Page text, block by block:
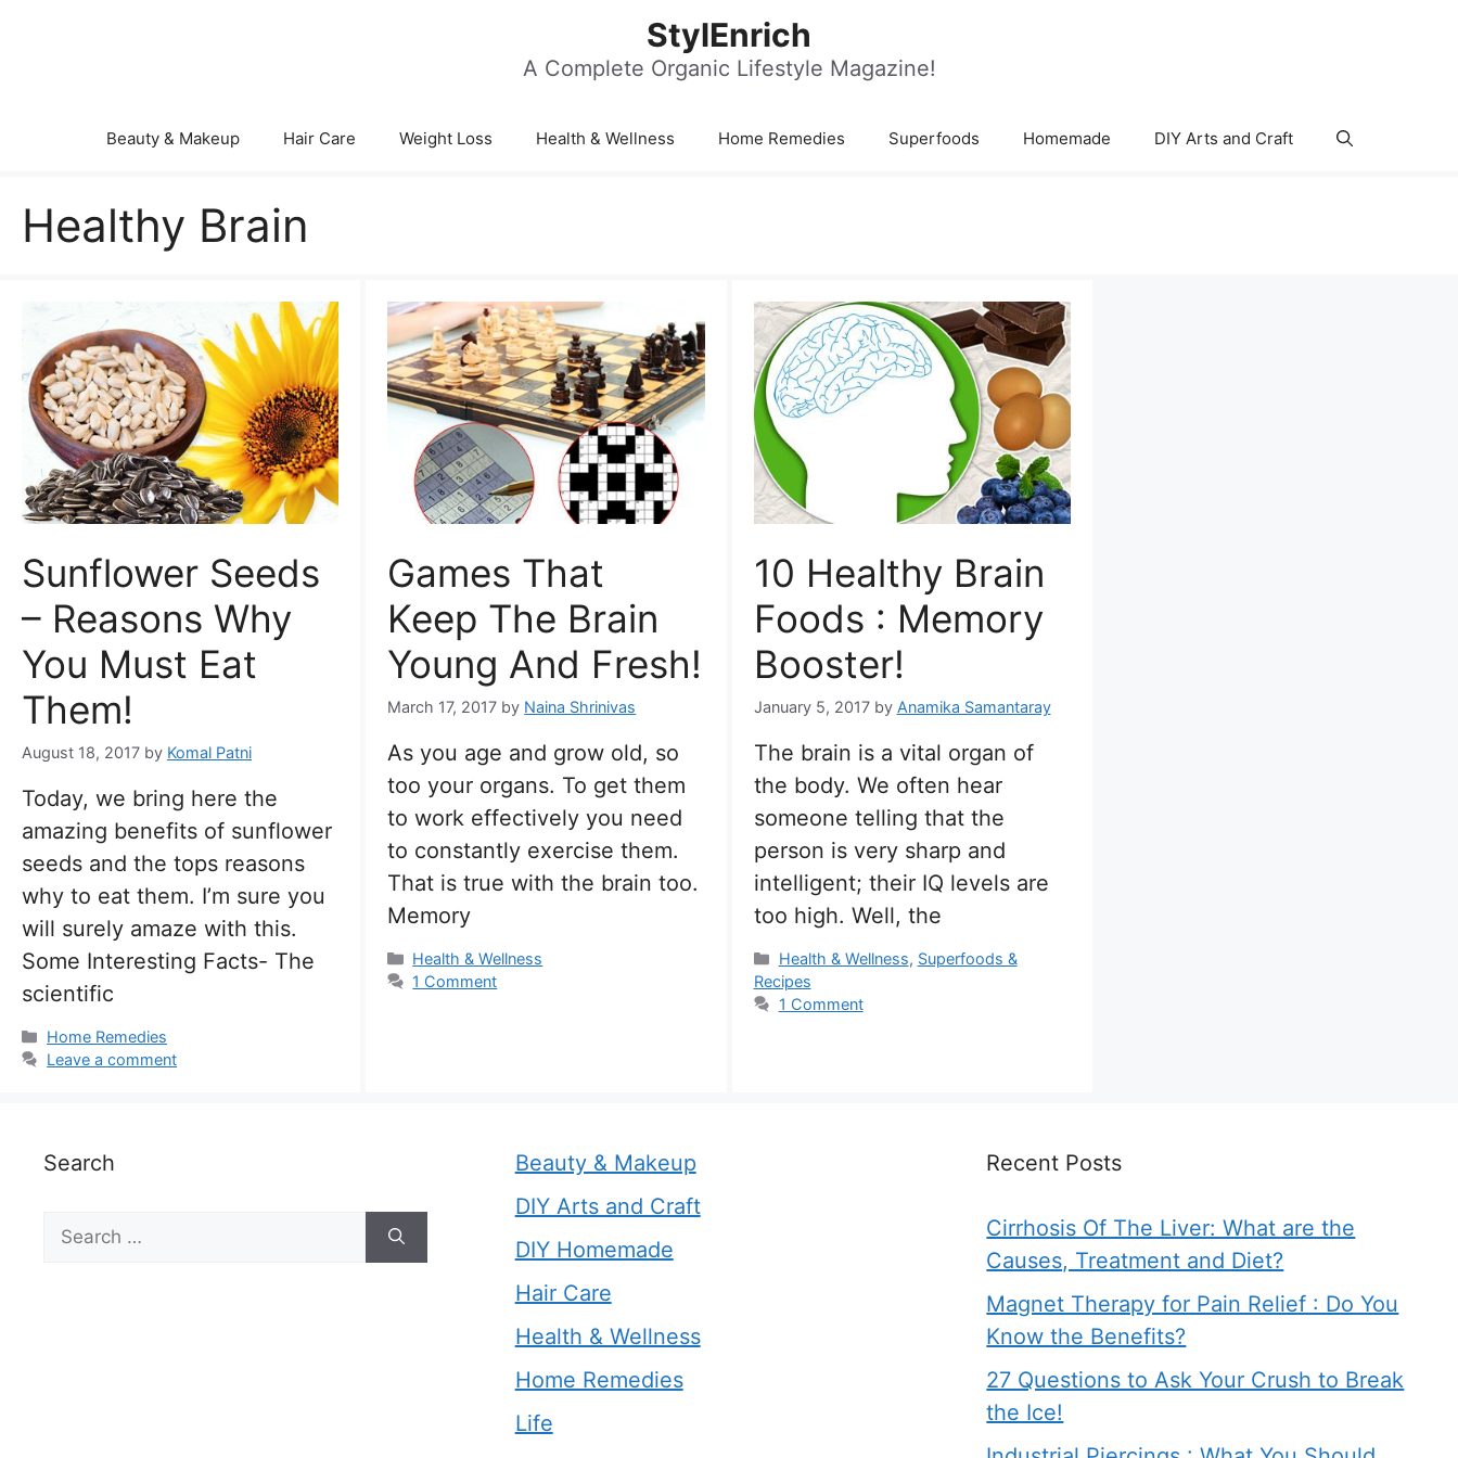
StylEnrich
A Complete Organic Lifestyle Magazine!
Beauty & Makeup Hair Care Weight Loss Health & Wellness Home Remedies Superfoods Homemade DIY Arts and Craft
Healthy Brain
Sunflower Seeds
– Reasons Why
You Must Eat
Them!
August 18, 2017 by Komal Patni
Today, we bring here the
amazing benefits of sunflower
seeds and the tops reasons
why to eat them. I’m sure you
will surely amaze with this.
Some Interesting Facts- The
scientific
Categories
Home Remedies
Leave a comment
Games That
Keep The Brain
Young And Fresh!
March 17, 2017 by Naina Shrinivas
As you age and grow old, so
too your organs. To get them
to work effectively you need
to constantly exercise them.
That is true with the brain too.
Memory
Categories
Health & Wellness
1 Comment
10 Healthy Brain
Foods : Memory
Booster!
January 5, 2017 by Anamika Samantaray
The brain is a vital organ of
the body. We often hear
someone telling that the
person is very sharp and
intelligent; their IQ levels are
too high. Well, the
Categories
Health & Wellness, Superfoods &
Recipes
1 Comment
Search
Search
for:
Beauty & Makeup
DIY Arts and Craft
DIY Homemade
Hair Care
Health & Wellness
Home Remedies
Life
Recent Posts
Cirrhosis Of The Liver: What are the
Causes, Treatment and Diet?
Magnet Therapy for Pain Relief : Do You
Know the Benefits?
27 Questions to Ask Your Crush to Break
the Ice!